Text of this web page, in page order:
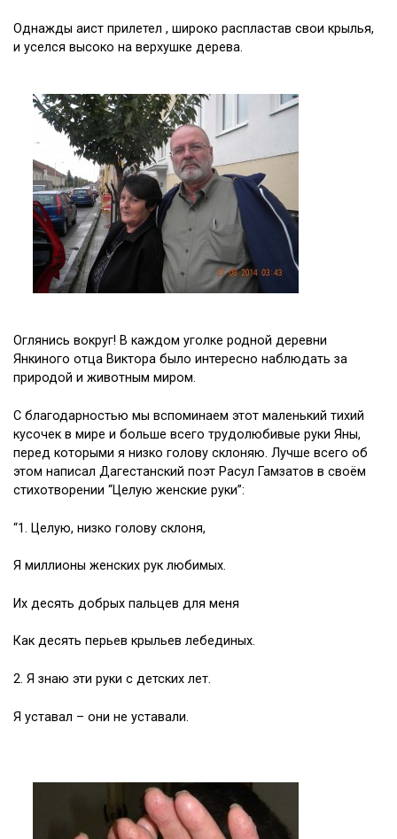
Однажды аист прилетел , широко распластав свои крылья,
и уселся высоко на верхушке дерева.
Оглянись вокруг! В каждом уголке родной деревни
Янкиного отца Виктора было интересно наблюдать за
природой и животным миром.
С благодарностью мы вспоминаем этот маленький тихий
кусочек в мире и больше всего трудолюбивые руки Яны,
перед которыми я низко голову склоняю. Лучше всего об
этом написал Дагестанский поэт Расул Гамзатов в своём
стихотворении “Целую женские руки”:
“1. Целую, низко голову склоня,
Я миллионы женских рук любимых.
Их десять добрых пальцев для меня
Как десять перьев крыльев лебединых.
2. Я знаю эти руки с детских лет.
Я уставал – они не уставали.